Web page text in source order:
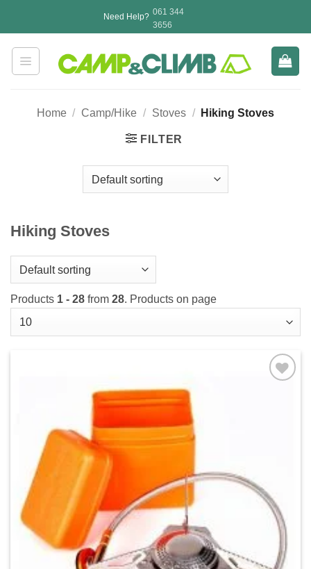
Need Help? 061 344
3656
Home / Camp/Hike / Stoves / Hiking Stoves
FILTER
Hiking Stoves
Products 1 - 28 from 28. Products on page